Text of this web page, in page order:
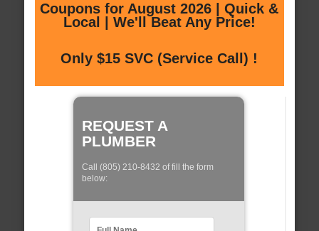
Coupons for August 2026 | Quick &
Local | We'll Beat Any Price!
Only $15 SVC (Service Call) !
REQUEST A
PLUMBER
Call (805) 210-8432 of fill the form
below: